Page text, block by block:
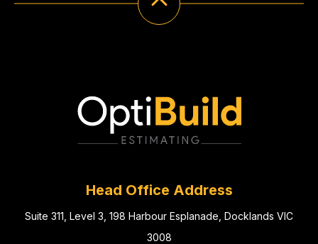
Head Office Address
Suite 311, Level 3, 198 Harbour Esplanade, Docklands VIC
3008